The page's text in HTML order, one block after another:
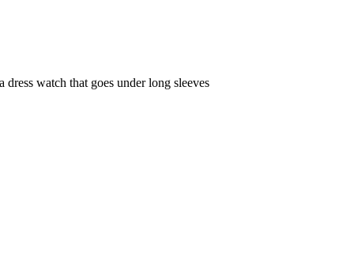
watch that goes under long sleeves